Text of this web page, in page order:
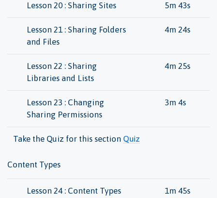
Lesson 20 : Sharing Sites 5m 43s
Lesson 21 : Sharing Folders
and Files
4m 24s
Lesson 22 : Sharing
Libraries and Lists
4m 25s
Lesson 23 : Changing
Sharing Permissions
3m 4s
Take the Quiz for this section Quiz
Content Types
Lesson 24 : Content Types 1m 45s